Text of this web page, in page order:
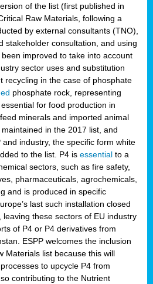
of the list (first published in
Raw Materials, following a
by external consultants (TNO),
stakeholder consultation, and using
improved to take into account
sector uses and substitution
recycling in the case of phosphate
phosphate rock, representing
for food production in
minerals and imported animal
in the 2017 list, and
industry, the specific form white
to the list. P4 is essential to a
sectors, such as fire safety,
pharmaceuticals, agrochemicals,
and is produced in specific
last such installation closed
these sectors of EU industry
of P4 or P4 derivatives from
ESPP welcomes the inclusion
Materials list because this will
to upcycle P4 from
contributing to the Nutrient